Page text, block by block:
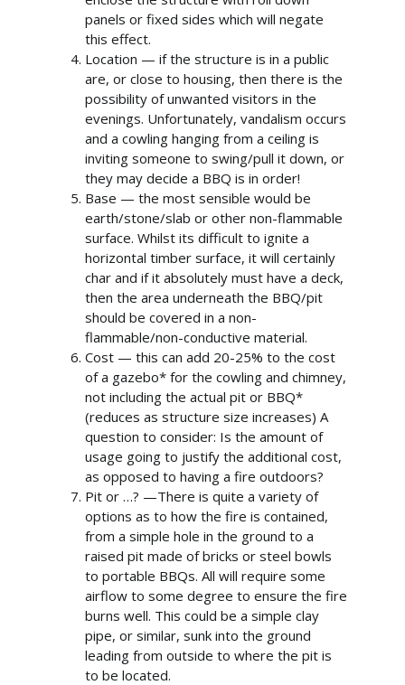
panels or fixed sides which will negate
this effect.
Location — if the structure is in a public
are, or close to housing, then there is the
possibility of unwanted visitors in the
evenings. Unfortunately, vandalism occurs
and a cowling hanging from a ceiling is
inviting someone to swing/pull it down, or
they may decide a BBQ is in order!
Base — the most sensible would be
earth/stone/slab or other non-flammable
surface. Whilst its difficult to ignite a
horizontal timber surface, it will certainly
char and if it absolutely must have a deck,
then the area underneath the BBQ/pit
should be covered in a non-
flammable/non-conductive material.
Cost — this can add 20-25% to the cost
of a gazebo* for the cowling and chimney,
not including the actual pit or BBQ*
(reduces as structure size increases) A
question to consider: Is the amount of
usage going to justify the additional cost,
as opposed to having a fire outdoors?
Pit or …? —There is quite a variety of
options as to how the fire is contained,
from a simple hole in the ground to a
raised pit made of bricks or steel bowls
to portable BBQs. All will require some
airflow to some degree to ensure the fire
burns well. This could be a simple clay
pipe, or similar, sunk into the ground
leading from outside to where the pit is
to be located.
07867 505001
Home
About Us
What We Offer
Commercial Gazebos
Outdoor Wooden
Our Work
Gallery
Videos
Funding
Blog
Contact Us